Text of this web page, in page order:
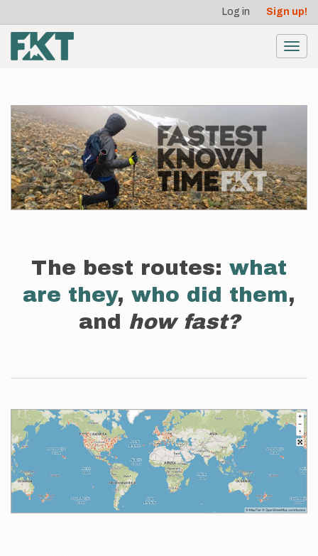
main
content
account
menu
Log in Sign up!
The best routes: what
are they, who did them,
and how fast?